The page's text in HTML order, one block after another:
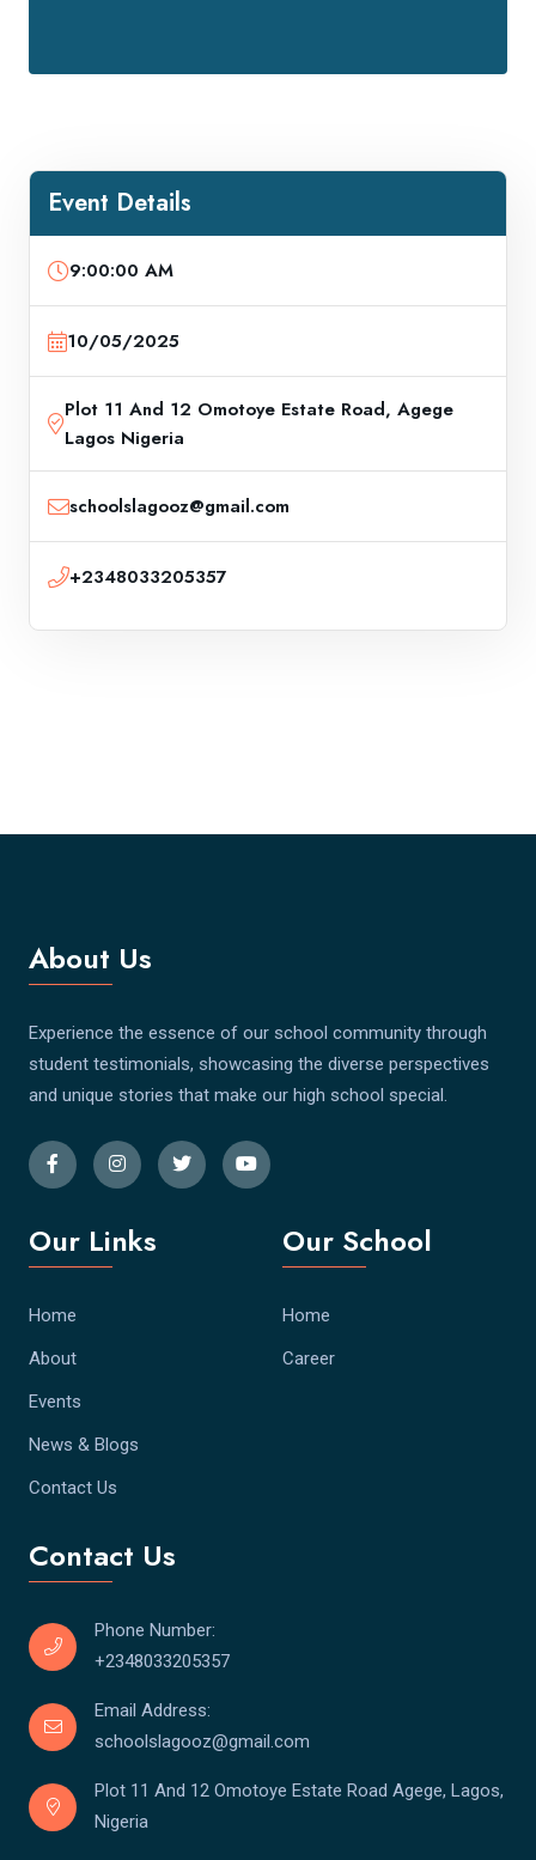
Event Details
9:00:00 AM
10/05/2025
Plot 11 And 12 Omotoye Estate Road, Agege
Lagos Nigeria
schoolslagooz@gmail.com
+2348033205357
About Us
Experience the essence of our school community through
student testimonials, showcasing the diverse perspectives
and unique stories that make our high school special.
Our Links
Home
About
Events
News & Blogs
Contact Us
Our School
Home
Career
Contact Us
Phone Number:
+2348033205357
Email Address:
schoolslagooz@gmail.com
Plot 11 And 12 Omotoye Estate Road Agege, Lagos,
Nigeria